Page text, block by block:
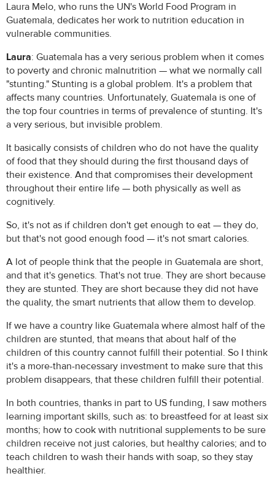
Laura Melo, who runs the UN's World Food Program in
Guatemala, dedicates her work to nutrition education in
vulnerable communities.
Laura: Guatemala has a very serious problem when it comes
to poverty and chronic malnutrition — what we normally call
"stunting." Stunting is a global problem. It's a problem that
affects many countries. Unfortunately, Guatemala is one of
the top four countries in terms of prevalence of stunting. It's
a very serious, but invisible problem.
It basically consists of children who do not have the quality
of food that they should during the first thousand days of
their existence. And that compromises their development
throughout their entire life — both physically as well as
cognitively.
So, it's not as if children don't get enough to eat — they do,
but that's not good enough food — it's not smart calories.
A lot of people think that the people in Guatemala are short,
and that it's genetics. That's not true. They are short because
they are stunted. They are short because they did not have
the quality, the smart nutrients that allow them to develop.
If we have a country like Guatemala where almost half of the
children are stunted, that means that about half of the
children of this country cannot fulfill their potential. So I think
it's a more-than-necessary investment to make sure that this
problem disappears, that these children fulfill their potential.
In both countries, thanks in part to US funding, I saw mothers
learning important skills, such as: to breastfeed for at least six
months; how to cook with nutritional supplements to be sure
children receive not just calories, but healthy calories; and to
teach children to wash their hands with soap, so they stay
healthier.